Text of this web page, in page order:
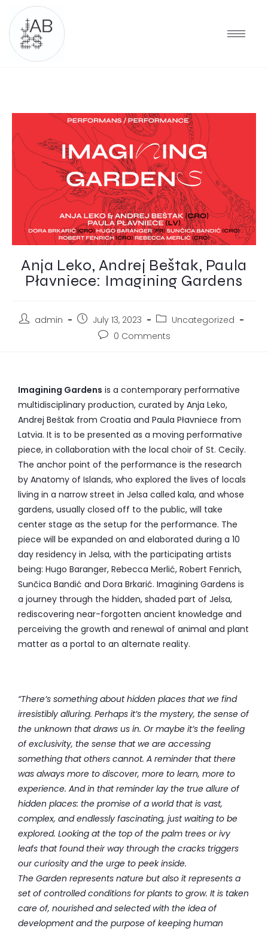
Anja Leko, Andrej Beštak, Paula
Płavniece: Imagining Gardens
admin July 13, 2023
Uncategorized
0 Comments
Imagining Gardens is a contemporary performative
multidisciplinary production, curated by Anja Leko,
Andrej Beštak from Croatia and Paula Płavniece from
Latvia. It is to be presented as a moving performative
piece, in collaboration with the local choir of St. Cecily.
The anchor point of the performance is the research
by Anatomy of Islands, who explored the lives of locals
living in a narrow street in Jelsa called kala, and whose
gardens, usually closed off to the public, will take
center stage as the setup for the performance. The
piece will be expanded on and elaborated during a 10
day residency in Jelsa, with the participating artists
being: Hugo Baranger, Rebecca Merlić, Robert Fenrich,
Sunčica Bandić and Dora Brkarić. Imagining Gardens is
a journey through the hidden, shaded part of Jelsa,
rediscovering near-forgotten ancient knowledge and
perceiving the growth and renewal of animal and plant
matter as a portal to an alternate reality.
“There’s something about hidden places that we find
irresistibly alluring. Perhaps it’s the mystery, the sense of
the unknown that draws us in. Or maybe it’s the feeling
of exclusivity, the sense that we are accessing
something that others cannot. A reminder that there
was always more to discover, more to learn, more to
experience. And in that reminder lay the true allure of
hidden places: the promise of a world that is vast,
complex, and endlessly fascinating, just waiting to be
explored. Looking at the top of the palm trees or ivy
leafs that found their way through the cracks triggers
our curiosity and the urge to peek inside.
The Garden represents nature but also it represents a
set of controlled conditions for plants to grow. It is taken
care of, nourished and selected with the idea of
development and the purpose of keeping human